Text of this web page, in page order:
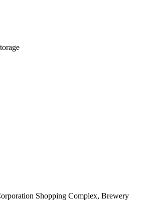
Shopping Complex, Brewery